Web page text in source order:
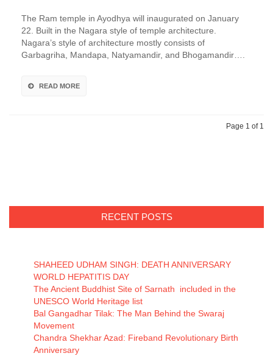
The Ram temple in Ayodhya will inaugurated on January
22. Built in the Nagara style of temple architecture.
Nagara’s style of architecture mostly consists of
Garbagriha, Mandapa, Natyamandir, and Bhogamandir….
READ MORE
Page 1 of 1
RECENT POSTS
SHAHEED UDHAM SINGH: DEATH ANNIVERSARY
WORLD HEPATITIS DAY
The Ancient Buddhist Site of Sarnath included in the
UNESCO World Heritage list
Bal Gangadhar Tilak: The Man Behind the Swaraj
Movement
Chandra Shekhar Azad: Fireband Revolutionary Birth
Anniversary